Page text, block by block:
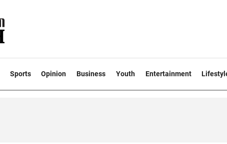
Sports Opinion Business Youth Entertainment